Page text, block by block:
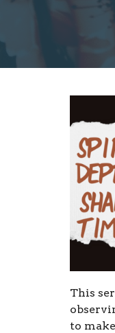
This
to